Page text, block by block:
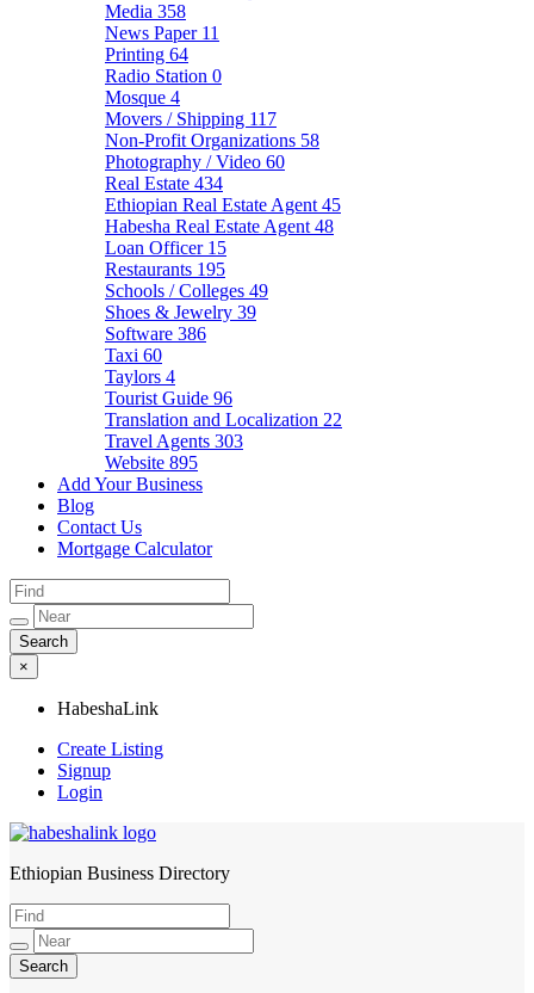
Media 358
News Paper 11
Printing 64
Radio Station 0
Mosque 4
Movers / Shipping 117
Non-Profit Organizations 58
Photography / Video 60
Real Estate 434
Ethiopian Real Estate Agent 45
Habesha Real Estate Agent 48
Loan Officer 15
Restaurants 195
Schools / Colleges 49
Shoes & Jewelry 39
Software 386
Taxi 60
Taylors 4
Tourist Guide 96
Translation and Localization 22
Travel Agents 303
Website 895
Add Your Business
Blog
Contact Us
Mortgage Calculator
×
HabeshaLink
Create Listing
Signup
Login
HabeshaLink
Ethiopian Business Directory